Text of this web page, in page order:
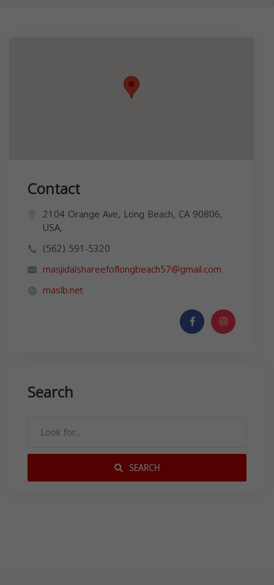
Contact
2104 Orange Ave, Long Beach, CA 90806,
USA,
(562) 591-5320
masjidalshareefoflongbeach57@gmail.com
maslb.net
Search
SEARCH